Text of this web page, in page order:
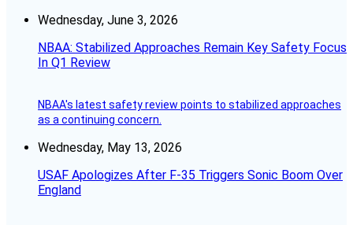
Wednesday, June 3, 2026
NBAA: Stabilized Approaches Remain Key Safety Focus
In Q1 Review
NBAA's latest safety review points to stabilized approaches
as a continuing concern.
Wednesday, May 13, 2026
USAF Apologizes After F-35 Triggers Sonic Boom Over
England